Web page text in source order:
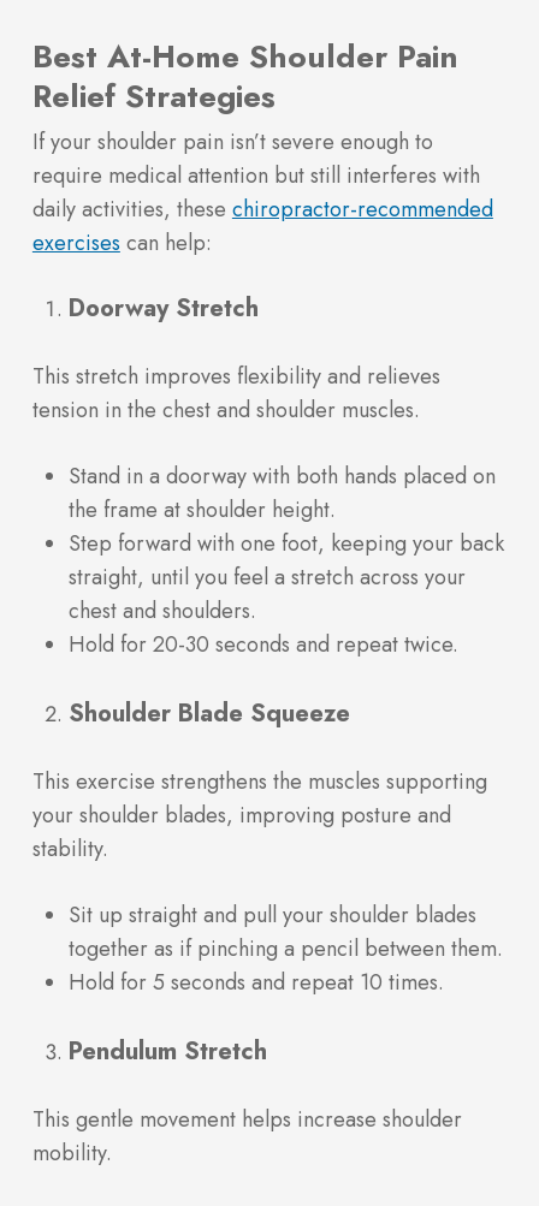
Best At-Home Shoulder Pain
Relief Strategies
If your shoulder pain isn’t severe enough to
require medical attention but still interferes with
daily activities, these chiropractor-recommended
exercises(opens in a new tab)
can help:
Doorway Stretch
This stretch improves flexibility and relieves
tension in the chest and shoulder muscles.
Stand in a doorway with both hands placed on
the frame at shoulder height.
Step forward with one foot, keeping your back
straight, until you feel a stretch across your
chest and shoulders.
Hold for 20-30 seconds and repeat twice.
Shoulder Blade Squeeze
This exercise strengthens the muscles supporting
your shoulder blades, improving posture and
stability.
Sit up straight and pull your shoulder blades
together as if pinching a pencil between them.
Hold for 5 seconds and repeat 10 times.
Pendulum Stretch
This gentle movement helps increase shoulder
mobility.